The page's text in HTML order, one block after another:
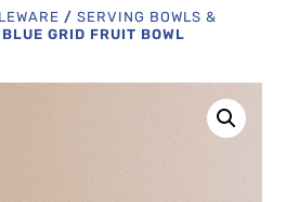
/SERVING BOWLS &
GRID FRUIT BOWL